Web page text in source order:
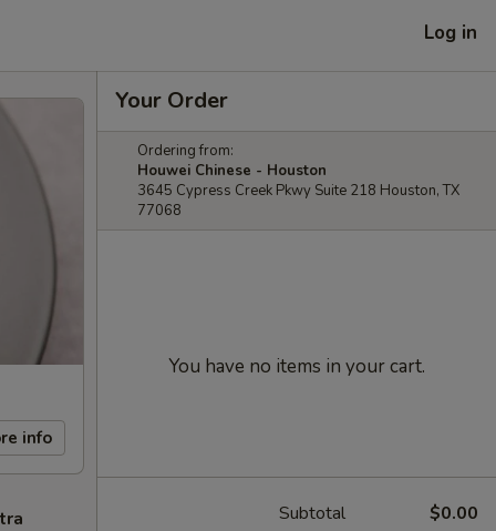
Log in
info
Your Order
Ordering from:
Houwei Chinese - Houston
3645 Cypress Creek Pkwy Suite 218 Houston, TX
77068
You have no items in your cart.
Subtotal $0.00